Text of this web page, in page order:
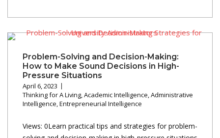
Problem-Solving and Decision-Making:
How to Make Sound Decisions in High-
Pressure Situations
April 6, 2023
Thinking for A Living,Academic Intelligence,Administrative
Intelligence,Entrepreneurial Intelligence
Views: 0Learn practical tips and strategies for problem-